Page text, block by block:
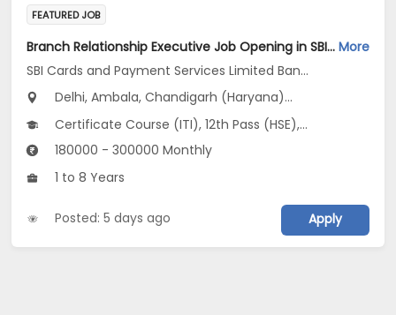
FEATURED JOB
Branch Relationship Executive Job Opening in SBI Cards and Payment Services Limited Banca Channel at Uttar Pradesh, Delhi, Haryana More
SBI Cards and Payment Services Limited Banca Channel
Delhi, Ambala, Chandigarh (Haryana)...
Certificate Course (ITI), 12th Pass (HSE), No Education/Schooling, Any Post Graduate, Any Graduate
180000 - 300000 Monthly
1 to 8 Years
Posted: 5 days ago Apply